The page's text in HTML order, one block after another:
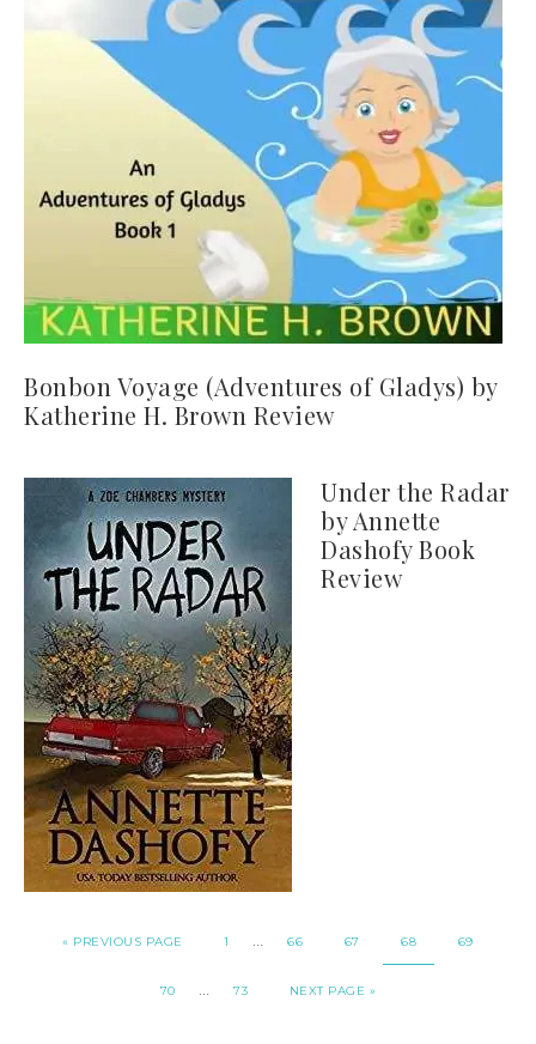
Bonbon Voyage (Adventures of Gladys) by
Katherine H. Brown Review
Under the Radar
by Annette
Dashofy Book
Review
« PREVIOUS PAGE 1 … 66 67 68 69
70 … 73 NEXT PAGE »